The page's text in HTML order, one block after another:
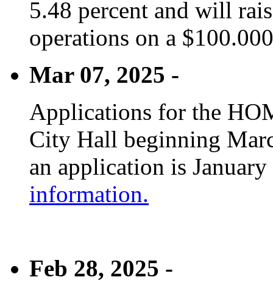
5.48 percent and will
operations on a
Mar 07, 2025 -
Applications for the
City Hall beginning
an application is
information.
Feb 28, 2025 -